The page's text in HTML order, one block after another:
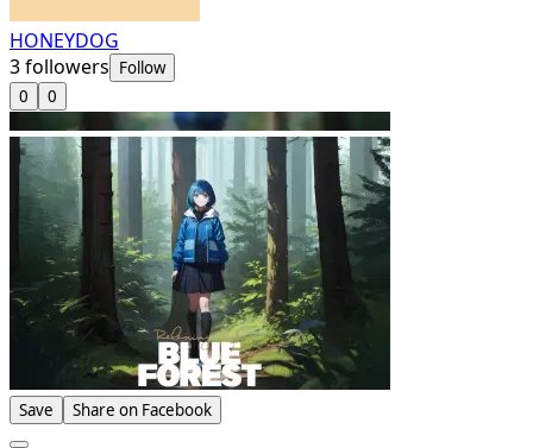
HONEYDOG
3followers Follow
0
0
Save Share on Facebook